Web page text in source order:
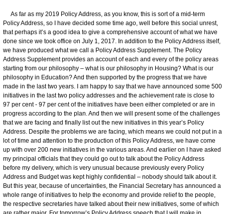
As far as my 2019 Policy Address, as you know, this is sort of a mid-term
Policy Address, so I have decided some time ago, well before this social unrest,
that perhaps it’s a good idea to give a comprehensive account of what we have
done since we took office on July 1, 2017. In addition to the Policy Address itself,
we have produced what we call a Policy Address Supplement. The Policy
Address Supplement provides an account of each and every of the policy areas
starting from our philosophy – what is our philosophy in Housing? What is our
philosophy in Education? And then supported by the progress that we have
made in the last two years. I am happy to say that we have announced some 500
initiatives in the last two policy addresses and the achievement rate is close to
97 per cent - 97 per cent of the initiatives have been either completed or are in
progress according to the plan. And then we will present some of the challenges
that we are facing and finally list out the new initiatives in this year’s Policy
Address. Despite the problems we are facing, which means we could not put in a
lot of time and attention to the production of this Policy Address, we have come
up with over 200 new initiatives in the various areas. And earlier on I have asked
my principal officials that they could go out to talk about the Policy Address
before my delivery, which is very unusual because previously every Policy
Address and Budget was kept highly confidential – nobody should talk about it.
But this year, because of uncertainties, the Financial Secretary has announced a
whole range of initiatives to help the economy and provide relief to the people,
the respective secretaries have talked about their new initiatives, some of which